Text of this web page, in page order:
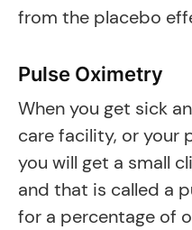
from the placebo
Pulse Oximetry
When you get sick
care facility, or your
you will get a small
and that is called a
for a percentage of